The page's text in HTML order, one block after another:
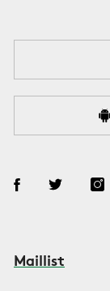
Maillist